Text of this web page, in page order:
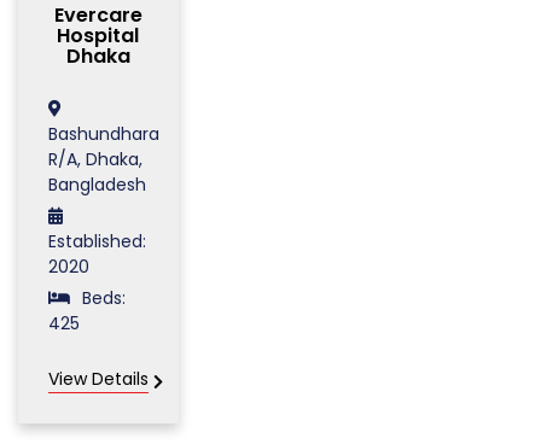
Evercare
Hospital
Dhaka
Bashundhara
R/A, Dhaka,
Bangladesh
Established:
2020
Beds:
425
View Details